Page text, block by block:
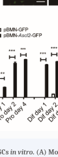
in vitro. (A)